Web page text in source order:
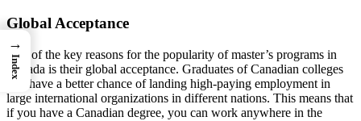
Global Acceptance
One of the key reasons for the popularity of master’s programs in
Canada is their global acceptance. Graduates of Canadian colleges
will have a better chance of landing high-paying employment in
large international organizations in different nations. This means that
if you have a Canadian degree, you can work anywhere in the
→
Index